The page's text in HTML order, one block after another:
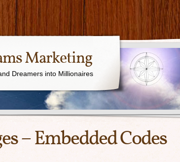
Marketing
Dreamers into Millionaires
– Embedded Codes